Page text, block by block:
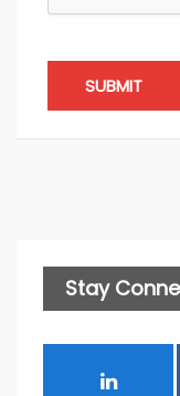
SUBMIT
Stay